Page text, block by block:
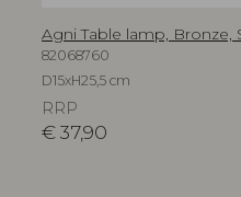
Agni Table lamp, Bronze,
82068760
D15xH25,5 cm
RRP
€37,90